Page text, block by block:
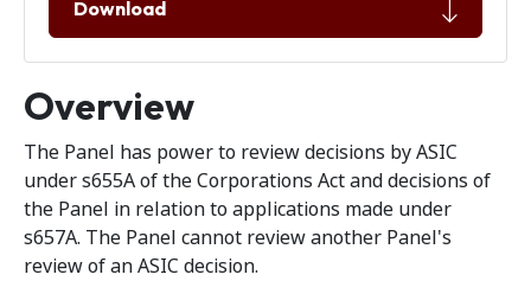
Download
Overview
The Panel has power to review decisions by ASIC
under s655A of the Corporations Act and decisions of
the Panel in relation to applications made under
s657A. The Panel cannot review another Panel's
review of an ASIC decision.